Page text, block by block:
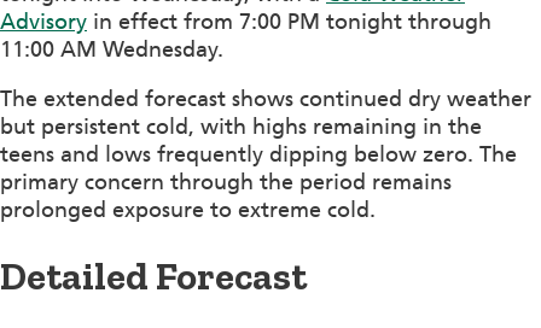
Advisory in effect from 7:00 PM tonight through
11:00 AM Wednesday.
The extended forecast shows continued dry weather
but persistent cold, with highs remaining in the
teens and lows frequently dipping below zero. The
primary concern through the period remains
prolonged exposure to extreme cold.
Detailed Forecast